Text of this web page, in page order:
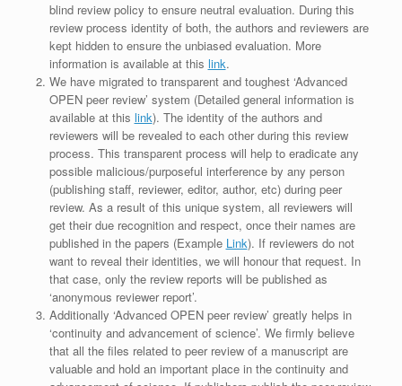
blind review policy to ensure neutral evaluation. During this
review process identity of both, the authors and reviewers are
kept hidden to ensure the unbiased evaluation. More
information is available at this link.
We have migrated to transparent and toughest ‘Advanced
OPEN peer review’ system (Detailed general information is
available at this link). The identity of the authors and
reviewers will be revealed to each other during this review
process. This transparent process will help to eradicate any
possible malicious/purposeful interference by any person
(publishing staff, reviewer, editor, author, etc) during peer
review. As a result of this unique system, all reviewers will
get their due recognition and respect, once their names are
published in the papers (Example Link). If reviewers do not
want to reveal their identities, we will honour that request. In
that case, only the review reports will be published as
‘anonymous reviewer report’.
Additionally ‘Advanced OPEN peer review’ greatly helps in
‘continuity and advancement of science’. We firmly believe
that all the files related to peer review of a manuscript are
valuable and hold an important place in the continuity and